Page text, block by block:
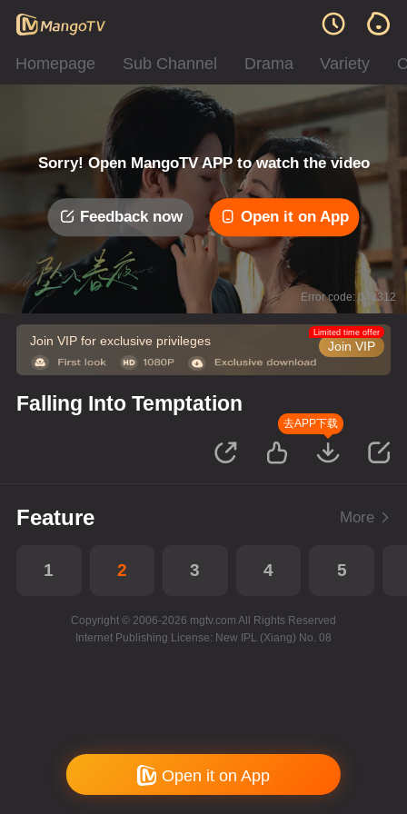
Homepage Sub Channel Drama Variety
Sorry! Open MangoTV APP to watch the video
Feedback now Open it on App
Error code: 042312
Join VIP for exclusive privileges Join VIP
Limited time offer
Falling Into Temptation
去APP下载
Feature More
1 2 3 4 5
Copyright © 2006-2026 mgtv.com All Rights Reserved
Internet Publishing License: New IPL (Xiang) No. 08
Open it on App